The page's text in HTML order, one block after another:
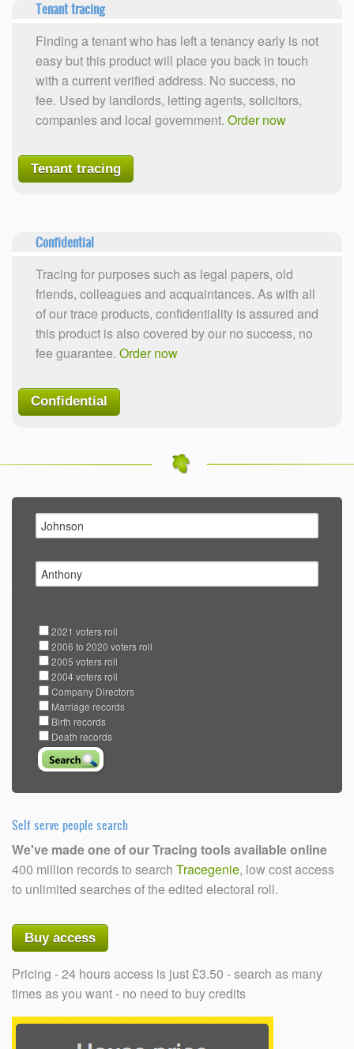
Tenant tracing
Finding a tenant who has left a tenancy early is not
easy but this product will place you back in touch
with a current verified address. No success, no
fee. Used by landlords, letting agents, solicitors,
companies and local government. Order now
Tenant tracing
Confidential
Tracing for purposes such as legal papers, old
friends, colleagues and acquaintances. As with all
of our trace products, confidentiality is assured and
this product is also covered by our no success, no
fee guarantee. Order now
Confidential
2021 voters roll
2006 to 2020 voters roll
2005 voters roll
2004 voters roll
Company Directors
Marriage records
Birth records
Death records
Self serve people search
We've made one of our Tracing tools available online
400 million records to search Tracegenie, low cost access
to unlimited searches of the edited electoral roll.
Buy access
Pricing - 24 hours access is just £3.50 - search as many
times as you want - no need to buy credits